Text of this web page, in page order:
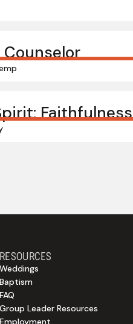
Faithfulness
RESOURCES
Weddings
Baptism
FAQ
Group Leader Resources
Employment